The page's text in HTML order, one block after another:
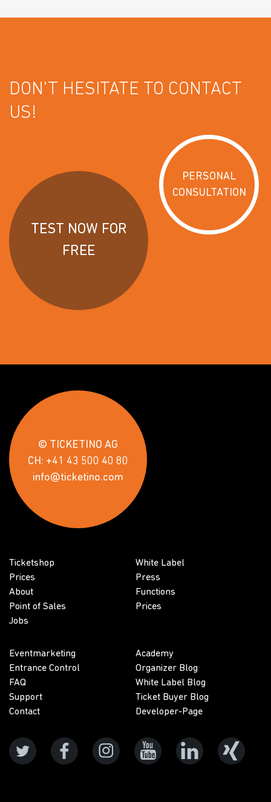
DON'T HESITATE TO CONTACT
US!
TEST NOW FOR
FREE
PERSONAL
CONSULTATION
© TICKETINO AG
CH: +41 43 500 40 80
info@ticketino.com
Ticketshop
Prices
About
Point of Sales
Jobs
White Label
Press
Functions
Prices
Eventmarketing
Entrance Control
FAQ
Support
Contact
Academy
Organizer Blog
White Label Blog
Ticket Buyer Blog
Developer-Page